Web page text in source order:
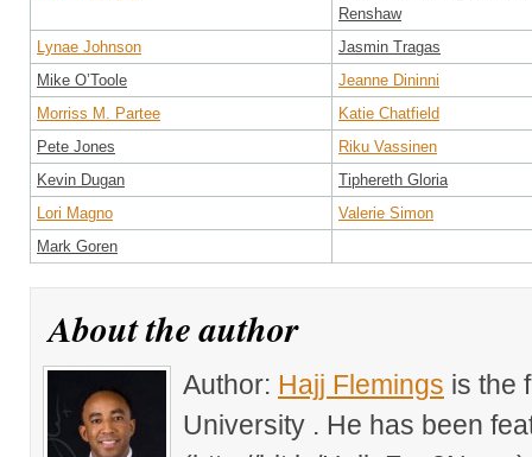
Renshaw
Lynae Johnson
Jasmin Tragas
Mike O’Toole
Jeanne Dininni
Morriss M. Partee
Katie Chatfield
Pete Jones
Riku Vassinen
Kevin Dugan
Tiphereth Gloria
Lori Magno
Valerie Simon
Mark Goren
About the author
Author: Hajj Flemings is the
University . He has been